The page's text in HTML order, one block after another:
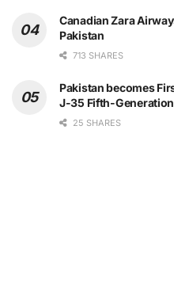
Canadian Zara
Pakistan
713 SHARES
Pakistan becomes
J-35 Fifth-
25 SHARES